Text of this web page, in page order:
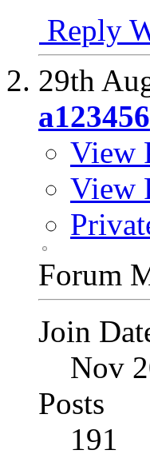
Reply
29th
a123456
View
View
Forum
Join
Nov
Posts
191